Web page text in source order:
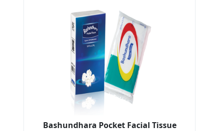
Bashundhara Pocket Facial Tissue